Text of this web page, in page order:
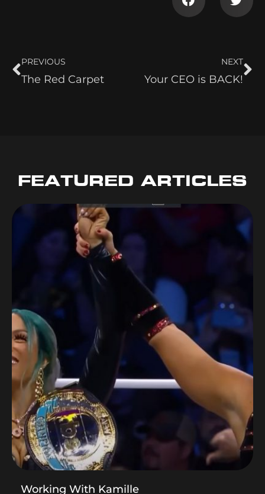
PREVIOUS
The Red Carpet
NEXT
Your CEO is BACK!
FEATURED ARTICLES
Working With Kamille